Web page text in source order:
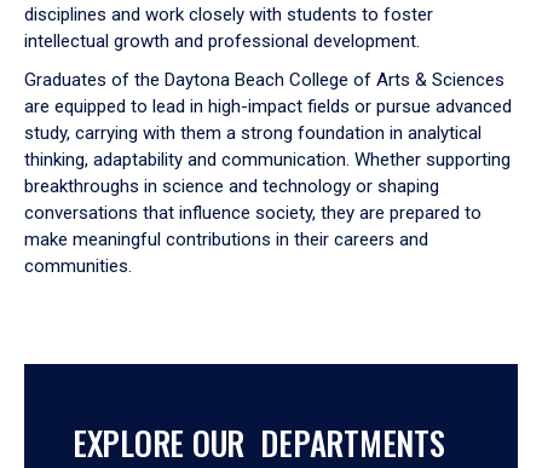
disciplines and work closely with students to foster
intellectual growth and professional development.
Graduates of the Daytona Beach College of Arts & Sciences
are equipped to lead in high-impact fields or pursue advanced
study, carrying with them a strong foundation in analytical
thinking, adaptability and communication. Whether supporting
breakthroughs in science and technology or shaping
conversations that influence society, they are prepared to
make meaningful contributions in their careers and
communities.
EXPLORE OUR DEPARTMENTS